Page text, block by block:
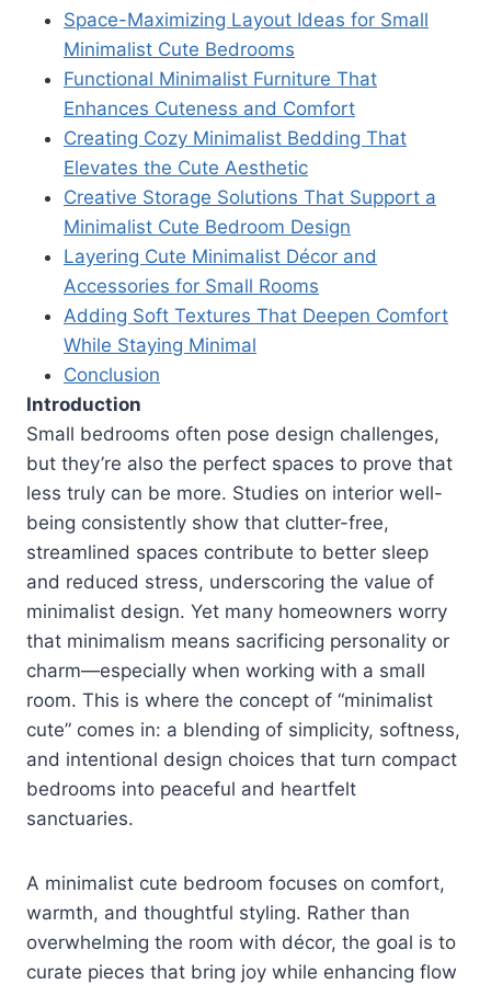
Space-Maximizing Layout Ideas for Small
Minimalist Cute Bedrooms
Functional Minimalist Furniture That
Enhances Cuteness and Comfort
Creating Cozy Minimalist Bedding That
Elevates the Cute Aesthetic
Creative Storage Solutions That Support a
Minimalist Cute Bedroom Design
Layering Cute Minimalist Décor and
Accessories for Small Rooms
Adding Soft Textures That Deepen Comfort
While Staying Minimal
Conclusion
Introduction
Small bedrooms often pose design challenges,
but they’re also the perfect spaces to prove that
less truly can be more. Studies on interior well-
being consistently show that clutter-free,
streamlined spaces contribute to better sleep
and reduced stress, underscoring the value of
minimalist design. Yet many homeowners worry
that minimalism means sacrificing personality or
charm—especially when working with a small
room. This is where the concept of “minimalist
cute” comes in: a blending of simplicity, softness,
and intentional design choices that turn compact
bedrooms into peaceful and heartfelt
sanctuaries.
A minimalist cute bedroom focuses on comfort,
warmth, and thoughtful styling. Rather than
overwhelming the room with décor, the goal is to
curate pieces that bring joy while enhancing flow